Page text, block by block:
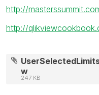
http://
http://
w
247 KB